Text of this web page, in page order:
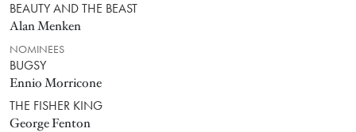
BEAUTY AND THE BEAST
Alan Menken
NOMINEES
BUGSY
Ennio Morricone
THE FISHER KING
George Fenton